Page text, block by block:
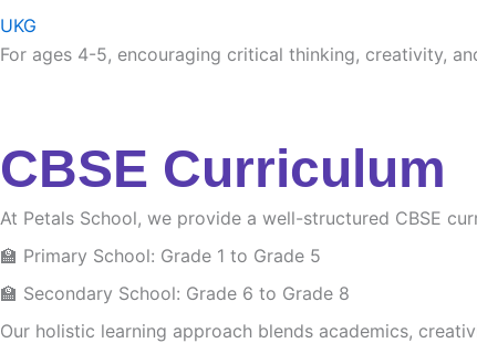
UKG
For ages 4-5, encouraging critical thinking, creativity,
CBSE Curriculum
At Petals School, we provide a well-structured CBSE
🏫 Primary School: Grade 1 to Grade 5
🏫 Secondary School: Grade 6 to Grade 8
Our holistic learning approach blends academics,